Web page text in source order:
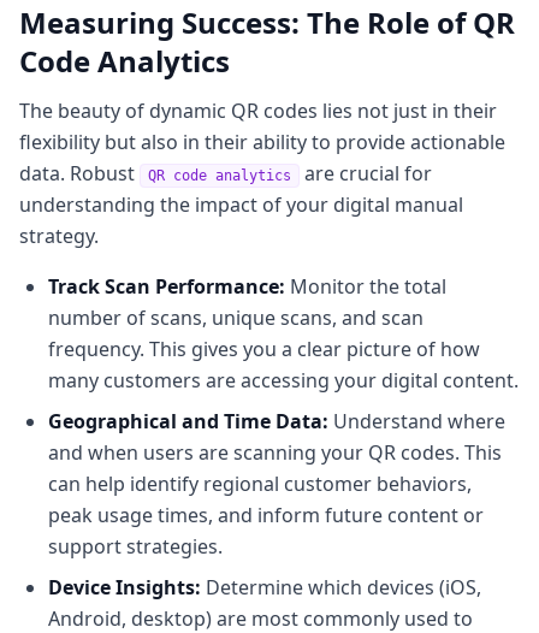
Measuring Success: The Role of QR
Code Analytics
The beauty of dynamic QR codes lies not just in their
flexibility but also in their ability to provide actionable
data. Robust
QR code analytics
are crucial for
understanding the impact of your digital manual
strategy.
Track Scan Performance: Monitor the total
number of scans, unique scans, and scan
frequency. This gives you a clear picture of how
many customers are accessing your digital content.
Geographical and Time Data: Understand where
and when users are scanning your QR codes. This
can help identify regional customer behaviors,
peak usage times, and inform future content or
support strategies.
Device Insights: Determine which devices (iOS,
Android, desktop) are most commonly used to